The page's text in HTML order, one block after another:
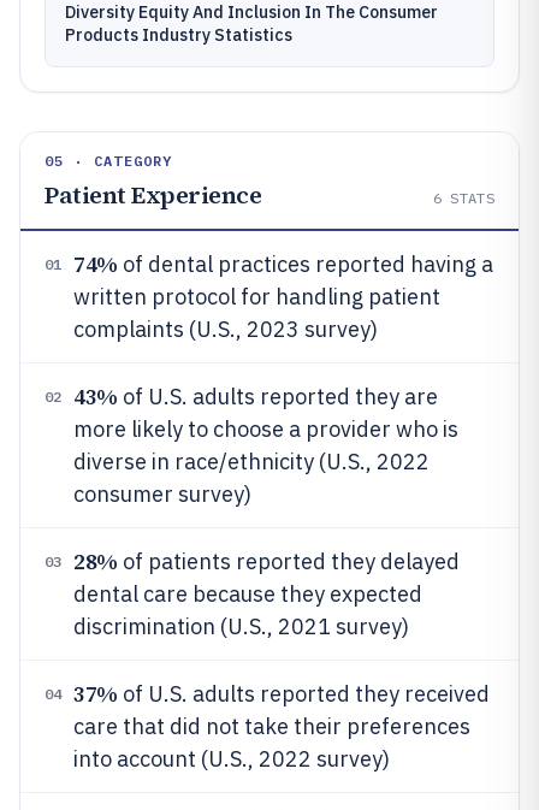
Diversity Equity And Inclusion In The Consumer
Products Industry Statistics
05 · CATEGORY
Patient Experience 6 STATS
01 74% of dental practices reported having a
written protocol for handling patient
complaints (U.S., 2023 survey)
02 43% of U.S. adults reported they are
more likely to choose a provider who is
diverse in race/ethnicity (U.S., 2022
consumer survey)
03 28% of patients reported they delayed
dental care because they expected
discrimination (U.S., 2021 survey)
04 37% of U.S. adults reported they received
care that did not take their preferences
into account (U.S., 2022 survey)